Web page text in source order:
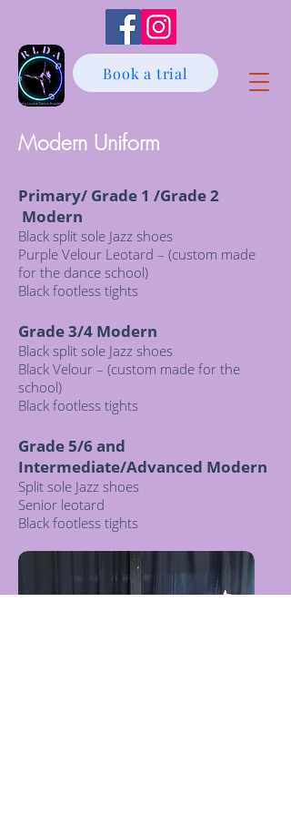
Book a trial
Modern Uniform
Primary/ Grade 1 /Grade 2
Modern
Black split sole Jazz shoes
Purple Velour Leotard – (custom made
for the dance school)
Black footless tights
Grade 3/4 Modern
Black split sole Jazz shoes
Black Velour – (custom made for the
school)
Black footless tights
Grade 5/6 and
Intermediate/Advanced Modern
Split sole Jazz shoes
Senior leotard
Black footless tights